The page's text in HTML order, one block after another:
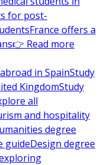
for post-
France offers a
👉 Read more
in SpainStudy
KingdomStudy
all
and hospitality
degree
guideDesign degree